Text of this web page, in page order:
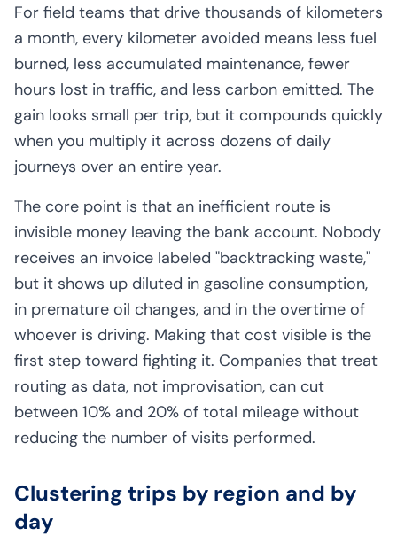
For field teams that drive thousands of kilometers
a month, every kilometer avoided means less fuel
burned, less accumulated maintenance, fewer
hours lost in traffic, and less carbon emitted. The
gain looks small per trip, but it compounds quickly
when you multiply it across dozens of daily
journeys over an entire year.
The core point is that an inefficient route is
invisible money leaving the bank account. Nobody
receives an invoice labeled "backtracking waste,"
but it shows up diluted in gasoline consumption,
in premature oil changes, and in the overtime of
whoever is driving. Making that cost visible is the
first step toward fighting it. Companies that treat
routing as data, not improvisation, can cut
between 10% and 20% of total mileage without
reducing the number of visits performed.
Clustering trips by region and by
day